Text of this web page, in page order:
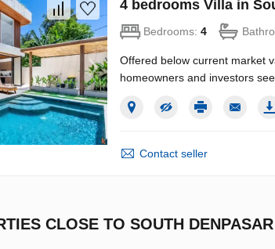
4 bedrooms Villa in
Bedrooms: 4
Offered below current market
homeowners and investors
Contact seller
CLOSE TO SOUTH DENPASAR